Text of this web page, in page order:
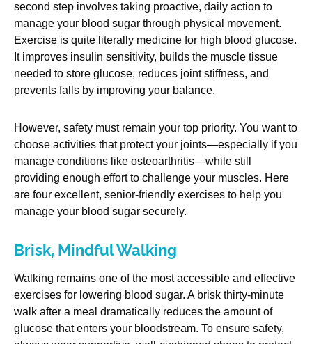
second step involves taking proactive, daily action to
manage your blood sugar through physical movement.
Exercise is quite literally medicine for high blood glucose.
It improves insulin sensitivity, builds the muscle tissue
needed to store glucose, reduces joint stiffness, and
prevents falls by improving your balance.
However, safety must remain your top priority. You want to
choose activities that protect your joints—especially if you
manage conditions like osteoarthritis—while still
providing enough effort to challenge your muscles. Here
are four excellent, senior-friendly exercises to help you
manage your blood sugar securely.
Brisk, Mindful Walking
Walking remains one of the most accessible and effective
exercises for lowering blood sugar. A brisk thirty-minute
walk after a meal dramatically reduces the amount of
glucose that enters your bloodstream. To ensure safety,